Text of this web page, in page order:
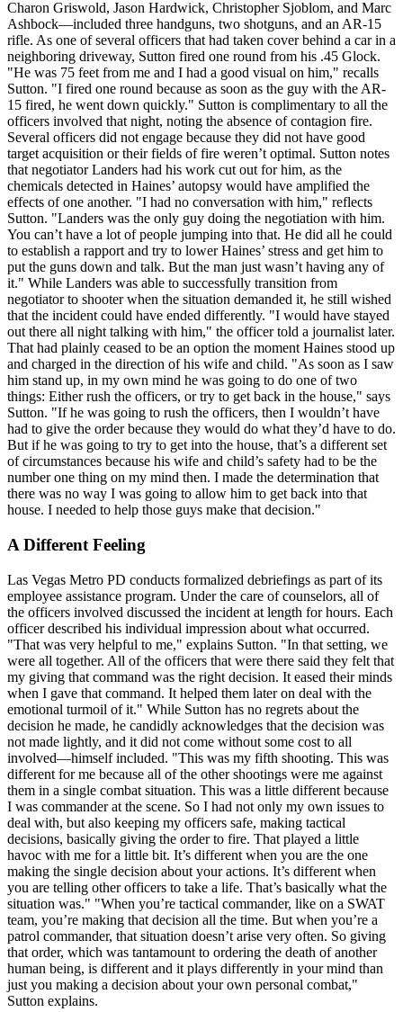
Charon Griswold, Jason Hardwick, Christopher Sjoblom, and Marc
Ashbock—included three handguns, two shotguns, and an AR-15
rifle. As one of several officers that had taken cover behind a car in a
neighboring driveway, Sutton fired one round from his .45 Glock.
"He was 75 feet from me and I had a good visual on him," recalls
Sutton. "I fired one round because as soon as the guy with the AR-
15 fired, he went down quickly." Sutton is complimentary to all the
officers involved that night, noting the absence of contagion fire.
Several officers did not engage because they did not have good
target acquisition or their fields of fire weren’t optimal. Sutton notes
that negotiator Landers had his work cut out for him, as the
chemicals detected in Haines’ autopsy would have amplified the
effects of one another. "I had no conversation with him," reflects
Sutton. "Landers was the only guy doing the negotiation with him.
You can’t have a lot of people jumping into that. He did all he could
to establish a rapport and try to lower Haines’ stress and get him to
put the guns down and talk. But the man just wasn’t having any of
it." While Landers was able to successfully transition from
negotiator to shooter when the situation demanded it, he still wished
that the incident could have ended differently. "I would have stayed
out there all night talking with him," the officer told a journalist later.
That had plainly ceased to be an option the moment Haines stood up
and charged in the direction of his wife and child. "As soon as I saw
him stand up, in my own mind he was going to do one of two
things: Either rush the officers, or try to get back in the house," says
Sutton. "If he was going to rush the officers, then I wouldn’t have
had to give the order because they would do what they’d have to do.
But if he was going to try to get into the house, that’s a different set
of circumstances because his wife and child’s safety had to be the
number one thing on my mind then. I made the determination that
there was no way I was going to allow him to get back into that
house. I needed to help those guys make that decision."
A Different Feeling
Las Vegas Metro PD conducts formalized debriefings as part of its
employee assistance program. Under the care of counselors, all of
the officers involved discussed the incident at length for hours. Each
officer described his individual impression about what occurred.
"That was very helpful to me," explains Sutton. "In that setting, we
were all together. All of the officers that were there said they felt that
my giving that command was the right decision. It eased their minds
when I gave that command. It helped them later on deal with the
emotional turmoil of it." While Sutton has no regrets about the
decision he made, he candidly acknowledges that the decision was
not made lightly, and it did not come without some cost to all
involved—himself included. "This was my fifth shooting. This was
different for me because all of the other shootings were me against
them in a single combat situation. This was a little different because
I was commander at the scene. So I had not only my own issues to
deal with, but also keeping my officers safe, making tactical
decisions, basically giving the order to fire. That played a little
havoc with me for a little bit. It’s different when you are the one
making the single decision about your actions. It’s different when
you are telling other officers to take a life. That’s basically what the
situation was." "When you’re tactical commander, like on a SWAT
team, you’re making that decision all the time. But when you’re a
patrol commander, that situation doesn’t arise very often. So giving
that order, which was tantamount to ordering the death of another
human being, is different and it plays differently in your mind than
just you making a decision about your own personal combat,"
Sutton explains.